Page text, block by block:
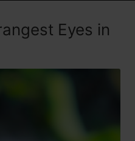
Eyes in